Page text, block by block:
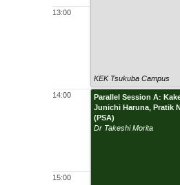
13:00
14:00
15:00
KEK Tsukuba Campus
Parallel Session A:
Junichi Haruna, Pratik
(PSA)
Dr Takeshi Morita